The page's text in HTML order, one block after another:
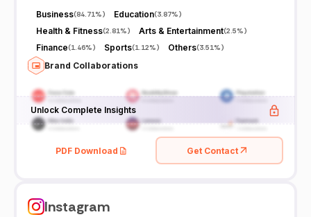
Business(84.71%) Education(3.87%)
Health & Fitness(2.81%) Arts & Entertainment(2.5%)
Finance(1.46%) Sports(1.12%) Others(3.51%)
Brand Collaborations
Unlock Complete Insights
PDF Download Get Contact
Instagram